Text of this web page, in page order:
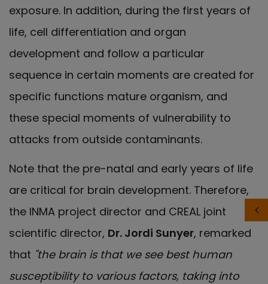
exposure. In addition, during the first years of
life, cell differentiation and organ
development and follow a particular
sequence in certain moments are created for
specific functions mature organism, and
these special moments of vulnerability to
attacks from outside contaminants.
Note that the pre-natal and early years of life
are critical for brain development. Therefore,
the INMA project director and CREAL joint
scientific director, Dr. Jordi Sunyer, remarked
that "the brain is that we see best human
susceptibility to various factors, taking into